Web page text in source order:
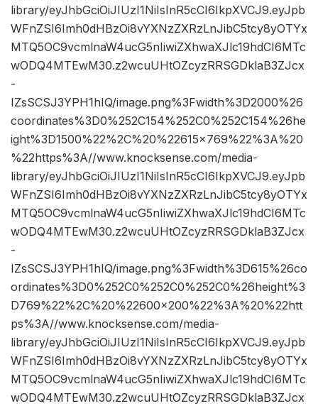
library/eyJhbGciOiJIUzI1NiIsInR5cCI6IkpXVCJ9.eyJpb
WFnZSI6Imh0dHBzOi8vYXNzZXRzLnJibC5tcy8yOTYx
MTQ5OC9vcmlnaW4ucG5nIiwiZXhwaXJlc19hdCI6MTc
wODQ4MTEwM30.z2wcuUHtOZcyzRRSGDklaB3ZJcx
-
IZsSCSJ3YPH1hIQ/image.png%3Fwidth%3D2000%26
coordinates%3D0%252C154%252C0%252C154%26he
ight%3D1500%22%2C%20%22615×769%22%3A%20
%22https%3A//www.knocksense.com/media-
library/eyJhbGciOiJIUzI1NiIsInR5cCI6IkpXVCJ9.eyJpb
WFnZSI6Imh0dHBzOi8vYXNzZXRzLnJibC5tcy8yOTYx
MTQ5OC9vcmlnaW4ucG5nIiwiZXhwaXJlc19hdCI6MTc
wODQ4MTEwM30.z2wcuUHtOZcyzRRSGDklaB3ZJcx
-
IZsSCSJ3YPH1hIQ/image.png%3Fwidth%3D615%26co
ordinates%3D0%252C0%252C0%252C0%26height%3
D769%22%2C%20%22600×200%22%3A%20%22htt
ps%3A//www.knocksense.com/media-
library/eyJhbGciOiJIUzI1NiIsInR5cCI6IkpXVCJ9.eyJpb
WFnZSI6Imh0dHBzOi8vYXNzZXRzLnJibC5tcy8yOTYx
MTQ5OC9vcmlnaW4ucG5nIiwiZXhwaXJlc19hdCI6MTc
wODQ4MTEwM30.z2wcuUHtOZcyzRRSGDklaB3ZJcx